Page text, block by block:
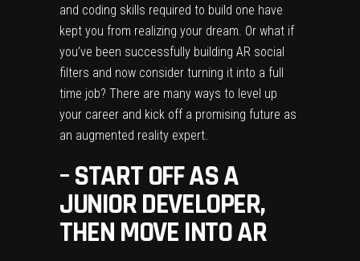
and coding skills required to build one have
kept you from realizing your dream. Or what if
you’ve been successfully building AR social
filters and now consider turning it into a full
time job? There are many ways to level up
your career and kick off a promising future as
an augmented reality expert.
–START OFF AS A
JUNIOR DEVELOPER,
THEN MOVE INTO AR